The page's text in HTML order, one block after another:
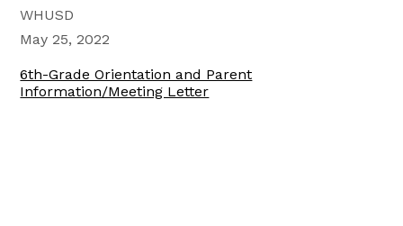
WHUSD
May 25, 2022
6th-Grade Orientation and Parent
Information/Meeting Letter